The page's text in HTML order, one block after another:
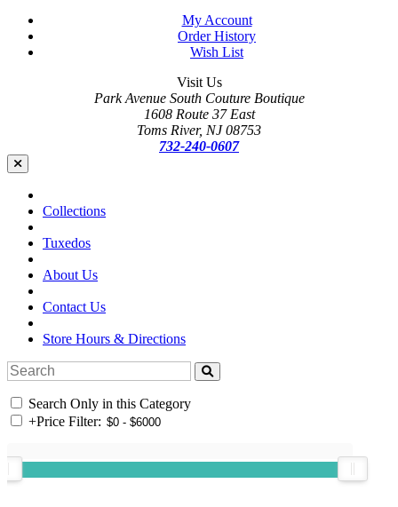
My Account
Order History
Wish List
Visit Us
Park Avenue South Couture Boutique
1608 Route 37 East
Toms River, NJ 08753
732-240-0607
Collections
Tuxedos
About Us
Contact Us
Store Hours & Directions
Search Only in this Category
+Price Filter: